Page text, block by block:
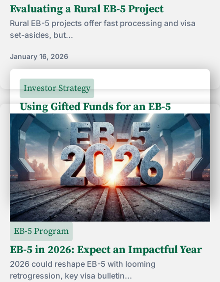
Investor Strategy
Using Gifted Funds for an EB-5
Investment: What Should Investors
Know?
Using gifted funds for an EB-5 investment?
Learn how USCIS...
July 24, 2026
Evaluating a Rural EB-5 Project
Rural EB-5 projects offer fast processing and visa
set-asides, but...
January 16, 2026
EB-5 Program
EB-5 in 2026: Expect an Impactful Year
2026 could reshape EB-5 with looming
retrogression, key visa bulletin...